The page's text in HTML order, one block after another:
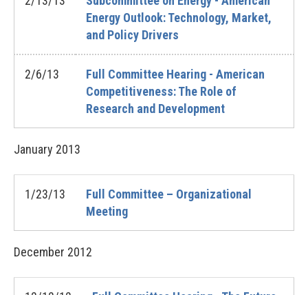
Energy Outlook: Technology, Market,
and Policy Drivers
2/6/13
Full Committee Hearing - American
Competitiveness: The Role of
Research and Development
January 2013
1/23/13
Full Committee – Organizational
Meeting
December 2012